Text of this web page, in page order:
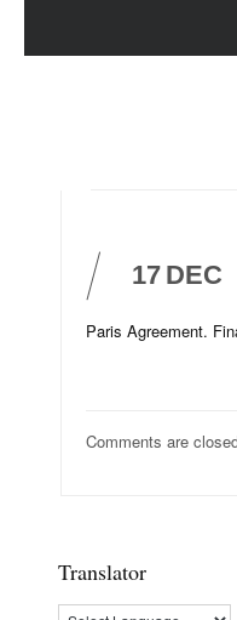
17 DEC
Paris Agreement.
Comments are
Translator